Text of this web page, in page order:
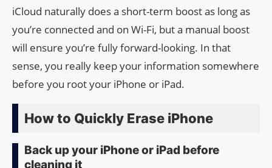
iCloud naturally does a short-term boost as long as
you’re connected and on Wi-Fi, but a manual boost
will ensure you’re fully forward-looking. In that
sense, you really keep your information somewhere
before you root your iPhone or iPad.
How to Quickly Erase iPhone
Back up your iPhone or iPad before
cleaning it